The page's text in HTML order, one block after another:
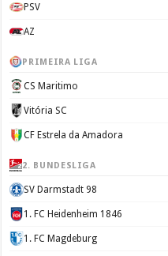
PSV
AZ
PRIMEIRA LIGA
CS Maritimo
Vitória SC
CF Estrela da Amadora
2. BUNDESLIGA
SV Darmstadt 98
1. FC Heidenheim 1846
1. FC Magdeburg